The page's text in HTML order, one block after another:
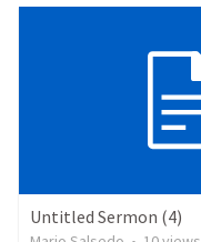
Untitled Sermon (4)